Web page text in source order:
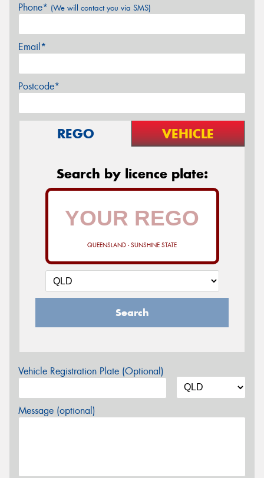
Phone* (We will contact you via SMS)
Email*
Postcode*
REGO VEHICLE
Search by licence plate:
QUEENSLAND - SUNSHINE STATE
Search
Vehicle Registration Plate (Optional)
Message (optional)